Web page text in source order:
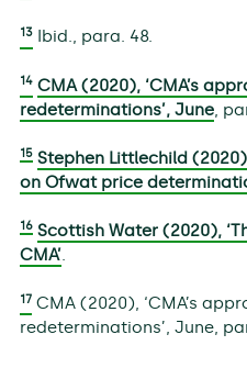
13Ibid., para. 48.
14 CMA (2020), ‘CMA’s
redeterminations’, June,
15 Stephen Littlechild
on Ofwat price
16 Scottish Water (2020),
CMA’.
17CMA (2020), ‘CMA’s
redeterminations’, June,